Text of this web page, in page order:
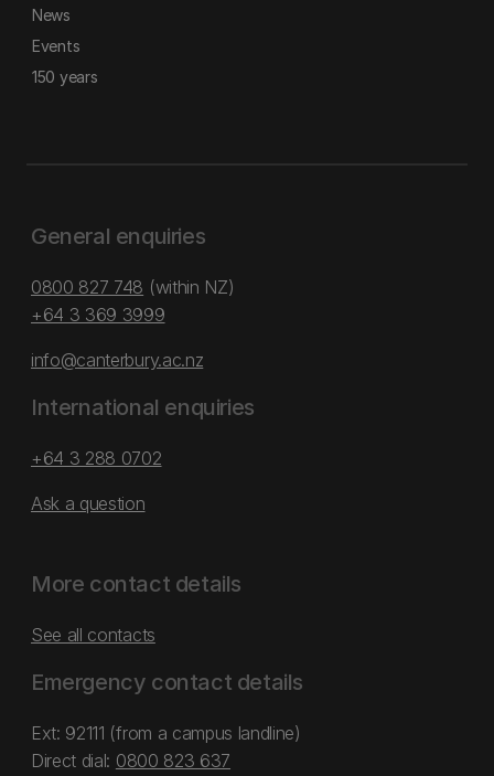
News
Events
150 years
General enquiries
0800 827 748 (within NZ)
+64 3 369 3999
info@canterbury.ac.nz
International enquiries
+64 3 288 0702
Ask a question
More contact details
See all contacts
Emergency contact details
Ext: 92111 (from a campus landline)
Direct dial: 0800 823 637